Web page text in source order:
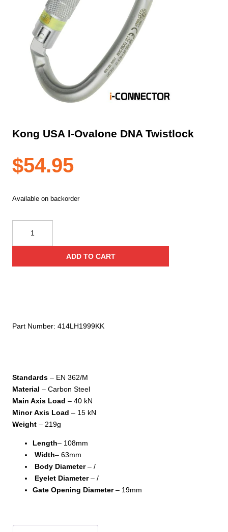
Kong USA I-Ovalone DNA Twistlock
$54.95
Standards – EN 362/M
Material – Carbon Steel
Main Axis Load – 40 kN
Minor Axis Load – 15 kN
Weight – 219g
Length– 108mm
Width– 63mm
Body Diameter– /
Eyelet Diameter– /
Gate Opening Diameter– 19mm
Available on backorder
I-
ADD TO CART
Part Number: 414LH1999KK